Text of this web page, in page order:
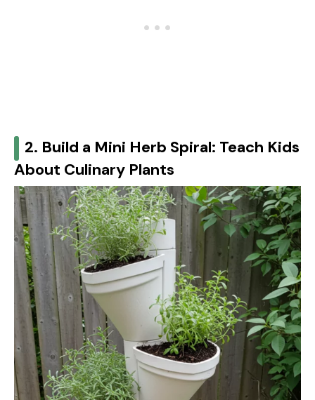
2. Build a Mini Herb Spiral: Teach Kids
About Culinary Plants